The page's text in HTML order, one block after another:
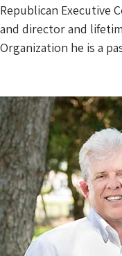
Republican Executive
and director and
Organization he is a